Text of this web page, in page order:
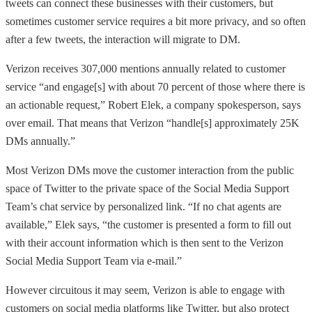
tweets can connect these businesses with their customers, but
sometimes customer service requires a bit more privacy, and so often
after a few tweets, the interaction will migrate to DM.
Verizon receives 307,000 mentions annually related to customer
service “and engage[s] with about 70 percent of those where there is
an actionable request,” Robert Elek, a company spokesperson, says
over email. That means that Verizon “handle[s] approximately 25K
DMs annually.”
Most Verizon DMs move the customer interaction from the public
space of Twitter to the private space of the Social Media Support
Team’s chat service by personalized link. “If no chat agents are
available,” Elek says, “the customer is presented a form to fill out
with their account information which is then sent to the Verizon
Social Media Support Team via e-mail.”
However circuitous it may seem, Verizon is able to engage with
customers on social media platforms like Twitter, but also protect